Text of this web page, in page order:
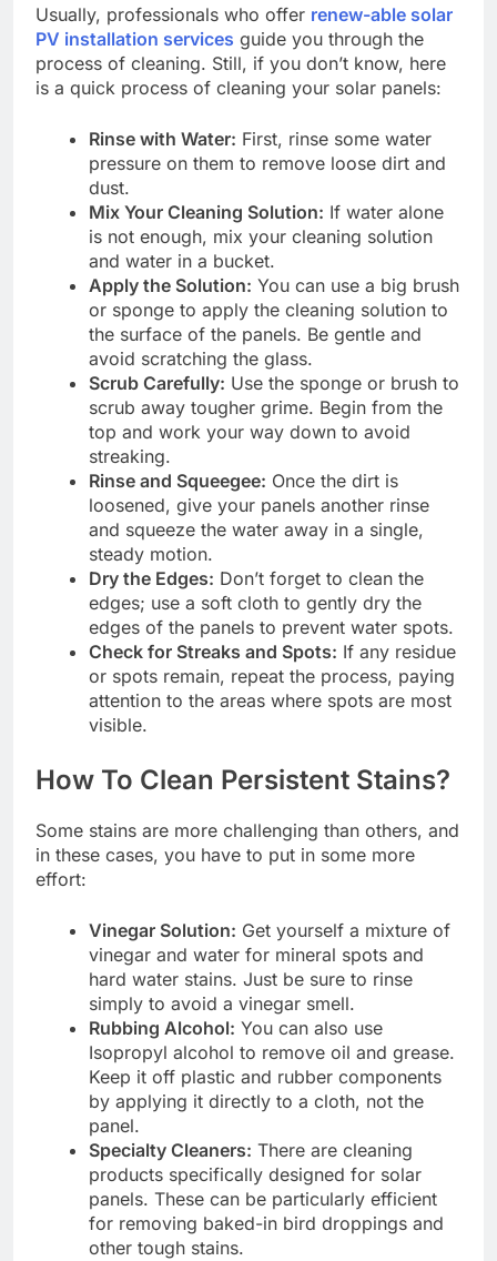
Usually, professionals who offer renew-able solar
PV installation services guide you through the
process of cleaning. Still, if you don’t know, here
is a quick process of cleaning your solar panels:
Rinse with Water: First, rinse some water
pressure on them to remove loose dirt and
dust.
Mix Your Cleaning Solution: If water alone
is not enough, mix your cleaning solution
and water in a bucket.
Apply the Solution: You can use a big brush
or sponge to apply the cleaning solution to
the surface of the panels. Be gentle and
avoid scratching the glass.
Scrub Carefully: Use the sponge or brush to
scrub away tougher grime. Begin from the
top and work your way down to avoid
streaking.
Rinse and Squeegee: Once the dirt is
loosened, give your panels another rinse
and squeeze the water away in a single,
steady motion.
Dry the Edges: Don’t forget to clean the
edges; use a soft cloth to gently dry the
edges of the panels to prevent water spots.
Check for Streaks and Spots: If any residue
or spots remain, repeat the process, paying
attention to the areas where spots are most
visible.
How To Clean Persistent Stains?
Some stains are more challenging than others, and
in these cases, you have to put in some more
effort:
Vinegar Solution: Get yourself a mixture of
vinegar and water for mineral spots and
hard water stains. Just be sure to rinse
simply to avoid a vinegar smell.
Rubbing Alcohol: You can also use
Isopropyl alcohol to remove oil and grease.
Keep it off plastic and rubber components
by applying it directly to a cloth, not the
panel.
Specialty Cleaners: There are cleaning
products specifically designed for solar
panels. These can be particularly efficient
for removing baked-in bird droppings and
other tough stains.